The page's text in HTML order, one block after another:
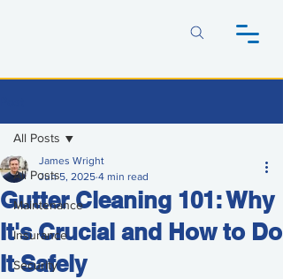
All Posts
Maintenance
Insurance
Security
All Posts
Gutter Cleaning 101: Why
It's Crucial and How to Do
It Safely
James Wright
Jun 5, 2025 4 min read